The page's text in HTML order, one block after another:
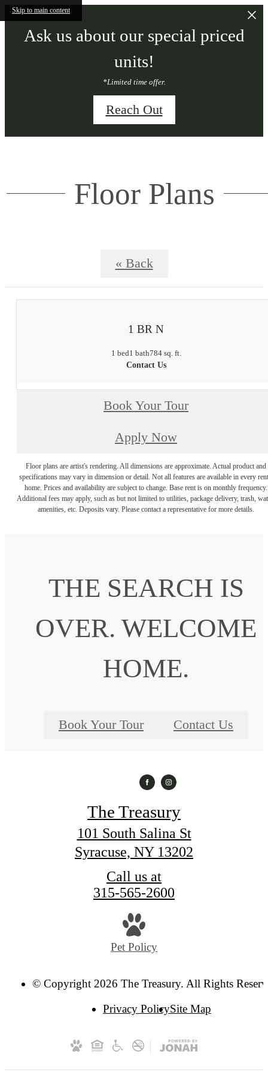
Skip to main content
Ask us about our special priced
units!
*Limited time offer.
Reach Out
Floor Plans
« Back
1 BR N
1 bed1 bath784 sq. ft.
Contact Us
Book Your Tour
Apply Now
Floor plans are artist's rendering. All dimensions are approximate. Actual product and
specifications may vary in dimension or detail. Not all features are available in every
home. Prices and availability are subject to change. Base rent is on monthly frequency.
Additional fees may apply, such as but not limited to utilities, package delivery, trash,
amenities, etc. Deposits vary. Please contact a representative for more details.
THE SEARCH IS
OVER. WELCOME
HOME.
Book Your Tour Contact Us
The Treasury
101 South Salina St
Syracuse, NY 13202
Call us at
315-565-2600
Pet Policy
© Copyright 2026 The Treasury. All Rights
Privacy PolicySite Map